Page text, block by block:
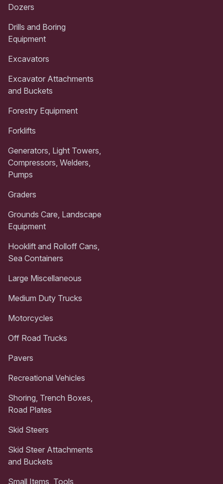
Dozers
Drills and Boring
Equipment
Excavators
Excavator Attachments
and Buckets
Forestry Equipment
Forklifts
Generators, Light Towers,
Compressors, Welders,
Pumps
Graders
Grounds Care, Landscape
Equipment
Hooklift and Rolloff Cans,
Sea Containers
Large Miscellaneous
Medium Duty Trucks
Motorcycles
Off Road Trucks
Pavers
Recreational Vehicles
Shoring, Trench Boxes,
Road Plates
Skid Steers
Skid Steer Attachments
and Buckets
Small Items, Tools,